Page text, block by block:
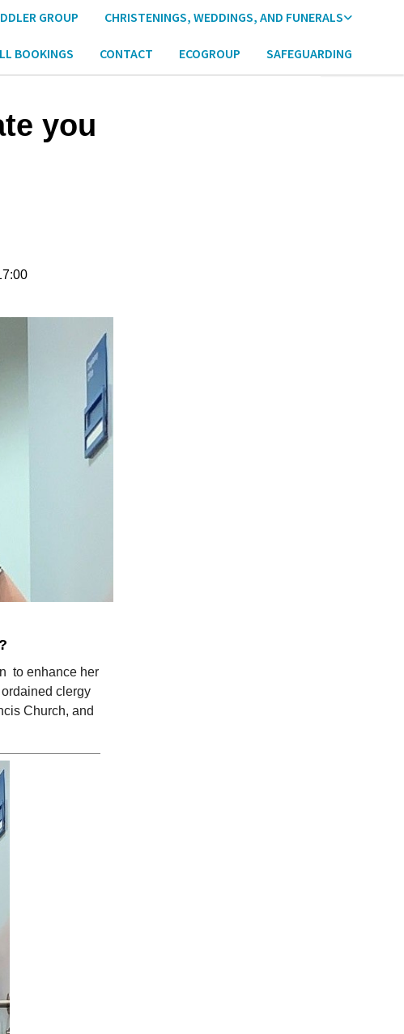
GROUP CHRISTENINGS, WEDDINGS, AND FUNERALS
BOOKINGS CONTACT ECOGROUP SAFEGUARDING
you
to enhance her
clergy
Church, and